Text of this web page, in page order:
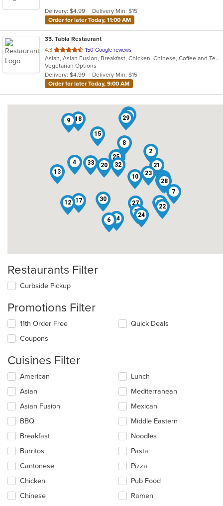
stars.
Delivery: $4.99
Delivery Min: $15
Order for later Today, 11:00 AM
33. Tabla Restaurant
4.3 out
of
5
stars.
150 Google reviews
Asian, Asian Fusion, Breakfast, Chicken, Chinese, Coffee and Tea, Curry, Dessert, Indian, Vegetarian
Vegetarian Options
Delivery: $4.99
Delivery Min: $15
Order for later Today, 9:00 AM
1
2
3
4
5
6
7
8
9
10
11
12
13
14
15
16
17
18
19
20 21
22
23
24
25
26
27
28
29
30
31
32
33
Restaurants Filter
Curbside Pickup
Promotions Filter
11th Order Free
Coupons
Quick Deals
Cuisines Filter
Selecting/deselecting
the
following
checkboxes
will
update
the
content
in
the
main
content
area.
American
Asian
Asian Fusion
BBQ
Breakfast
Burritos
Cantonese
Chicken
Chinese
Lunch
Mediterranean
Mexican
Middle Eastern
Noodles
Pasta
Pizza
Pub Food
Ramen